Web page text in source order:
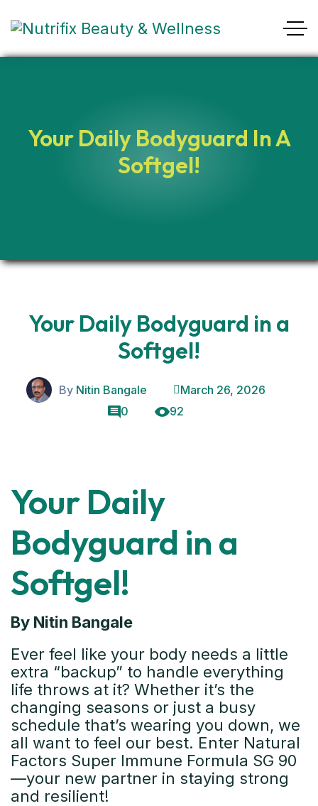
Your Daily Bodyguard In A
Softgel!
Your Daily Bodyguard in a
Softgel!
By Nitin Bangale
March 26, 2026
0
92
Your Daily
Bodyguard in a
Softgel!
By Nitin Bangale
Ever feel like your body needs a little
extra “backup” to handle everything
life throws at it? Whether it’s the
changing seasons or just a busy
schedule that’s wearing you down, we
all want to feel our best. Enter Natural
Factors Super Immune Formula SG 90
—your new partner in staying strong
and resilient!